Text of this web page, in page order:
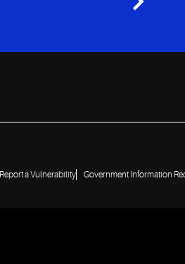
Report a Vulnerability Government Information